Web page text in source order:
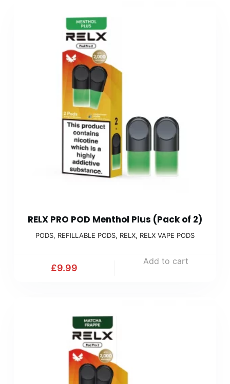
RELX PRO POD Menthol Plus (Pack of 2)
PODS, REFILLABLE PODS, RELX, RELX VAPE PODS
£9.99
Add to cart